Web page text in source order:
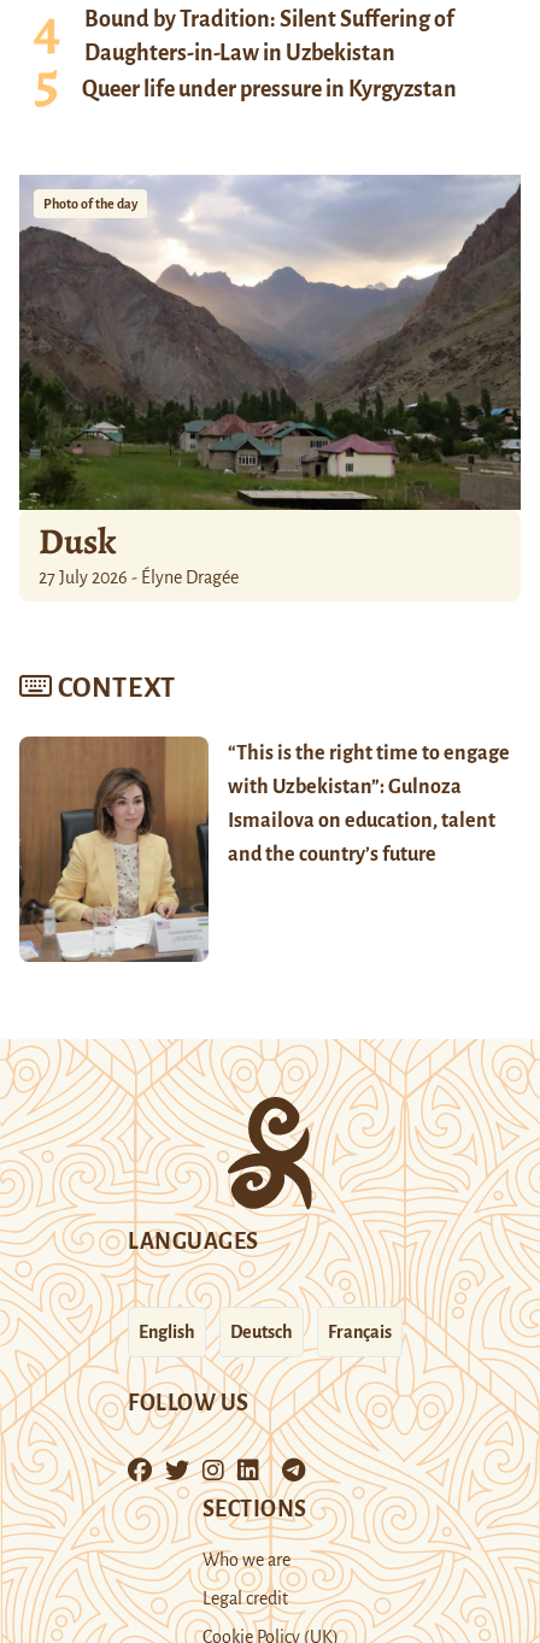
Bound by Tradition: Silent Suffering of
Daughters-in-Law in Uzbekistan
Queer life under pressure in Kyrgyzstan
Photo of the day
Dusk
27 July 2026 - Élyne Dragée
CONTEXT
“This is the right time to engage
with Uzbekistan”: Gulnoza
Ismailova on education, talent
and the country’s future
LANGUAGES
English Deutsch Français
FOLLOW US
SECTIONS
Who we are
Legal credit
Cookie Policy (UK)